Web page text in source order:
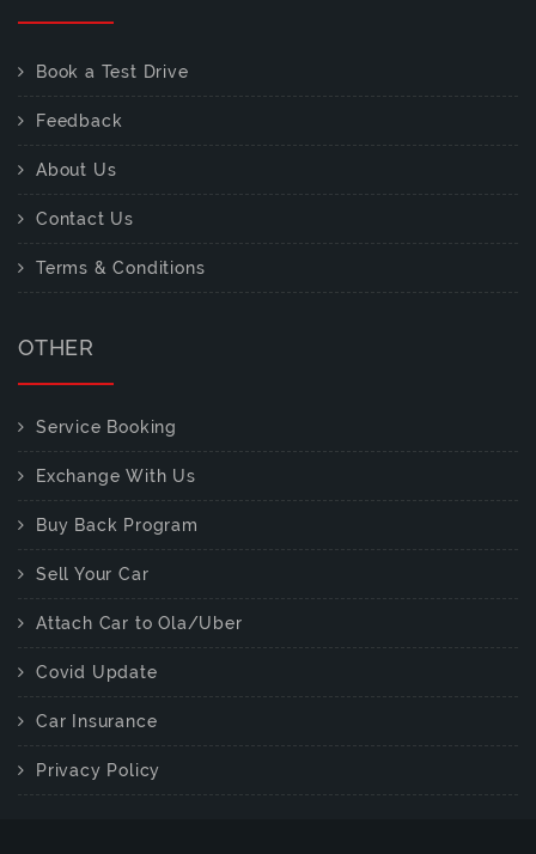
Book a Test Drive
Feedback
About Us
Contact Us
Terms & Conditions
OTHER
Service Booking
Exchange With Us
Buy Back Program
Sell Your Car
Attach Car to Ola/Uber
Covid Update
Car Insurance
Privacy Policy